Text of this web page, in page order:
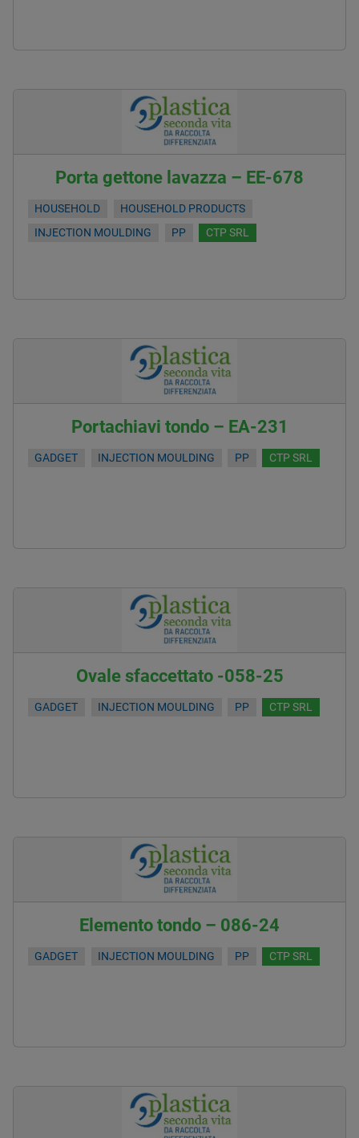
Porta gettone lavazza – EE-678
HOUSEHOLD
HOUSEHOLD PRODUCTS
INJECTION MOULDING
PP CTP SRL
Portachiavi tondo – EA-231
GADGET INJECTION MOULDING PP CTP SRL
Ovale sfaccettato -058-25
GADGET INJECTION MOULDING PP CTP SRL
Elemento tondo – 086-24
GADGET INJECTION MOULDING PP CTP SRL